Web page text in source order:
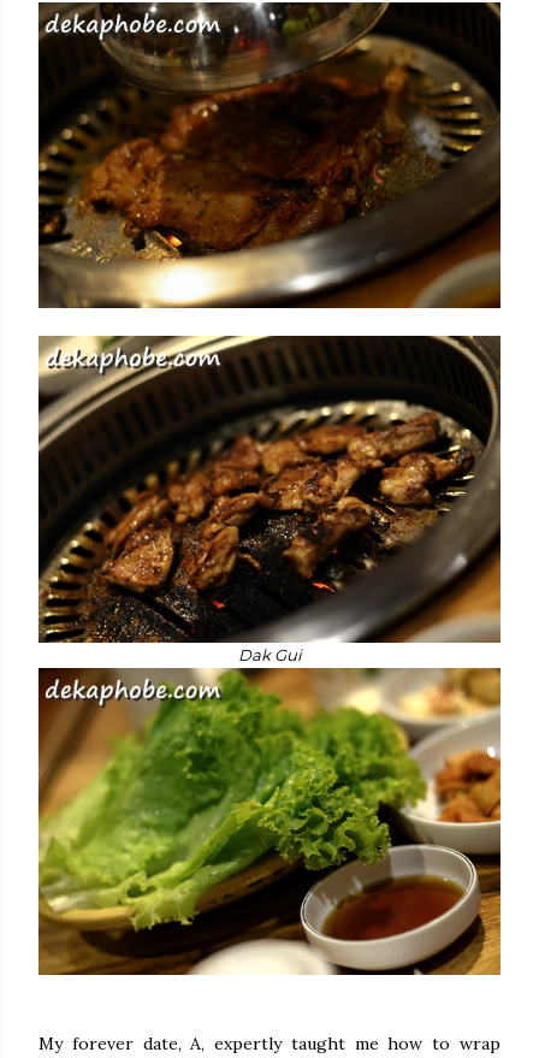
Dak Gui
My forever date, A, expertly taught me how to wrap